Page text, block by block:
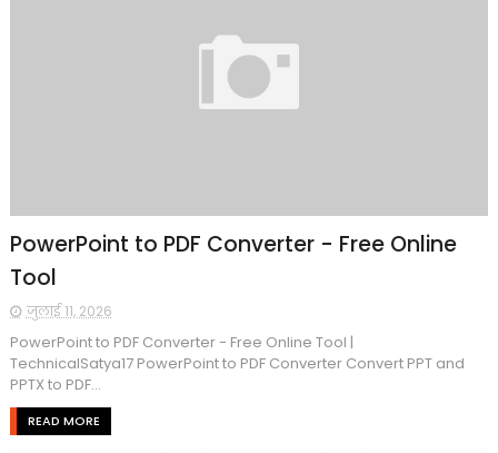
PowerPoint to PDF Converter - Free Online
Tool
जुलाई 11, 2026
PowerPoint to PDF Converter - Free Online Tool |
TechnicalSatya17 PowerPoint to PDF Converter Convert PPT and
PPTX to PDF...
READ MORE